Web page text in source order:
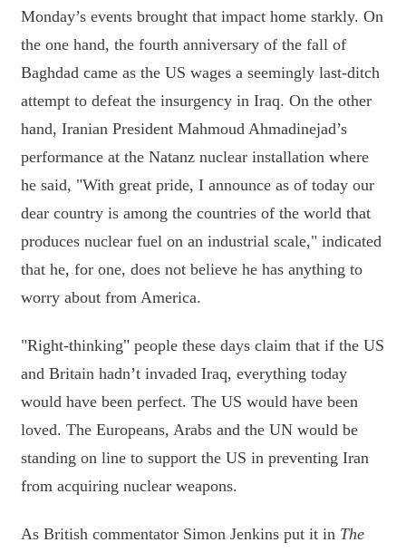
Monday’s events brought that impact home starkly. On
the one hand, the fourth anniversary of the fall of
Baghdad came as the US wages a seemingly last-ditch
attempt to defeat the insurgency in Iraq. On the other
hand, Iranian President Mahmoud Ahmadinejad’s
performance at the Natanz nuclear installation where
he said, "With great pride, I announce as of today our
dear country is among the countries of the world that
produces nuclear fuel on an industrial scale," indicated
that he, for one, does not believe he has anything to
worry about from America.
"Right-thinking" people these days claim that if the US
and Britain hadn’t invaded Iraq, everything today
would have been perfect. The US would have been
loved. The Europeans, Arabs and the UN would be
standing on line to support the US in preventing Iran
from acquiring nuclear weapons.
As British commentator Simon Jenkins put it in The